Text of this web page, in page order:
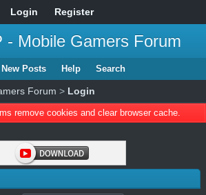
Login Register
- Mobile Gamers Forum
Posts Help Search
Forum > Login
remove cookies and clear browser cache.